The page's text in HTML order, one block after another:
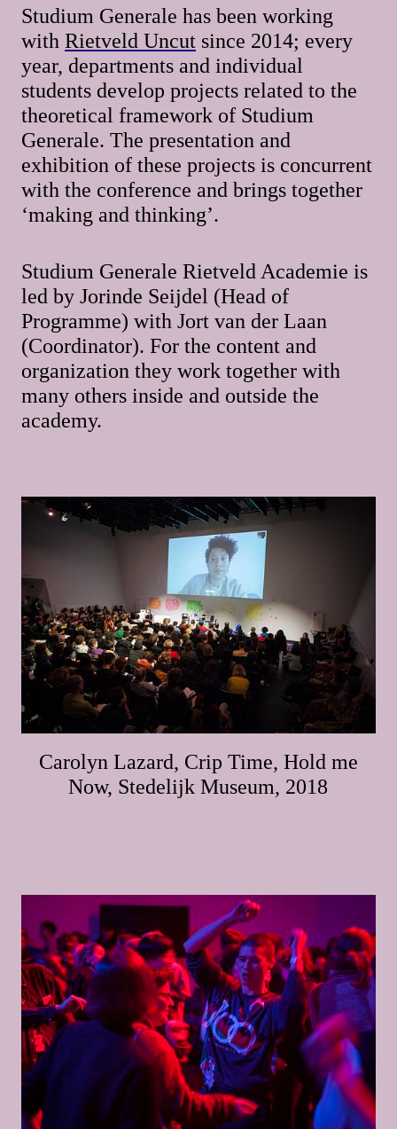
Studium Generale has been working
with Rietveld Uncut since 2014; every
year, departments and individual
students develop projects related to the
theoretical framework of Studium
Generale. The presentation and
exhibition of these projects is concurrent
with the conference and brings together
‘making and thinking’.
Studium Generale Rietveld Academie is
led by Jorinde Seijdel (Head of
Programme) with Jort van der Laan
(Coordinator). For the content and
organization they work together with
many others inside and outside the
academy.
Carolyn Lazard, Crip Time, Hold me
Now, Stedelijk Museum, 2018